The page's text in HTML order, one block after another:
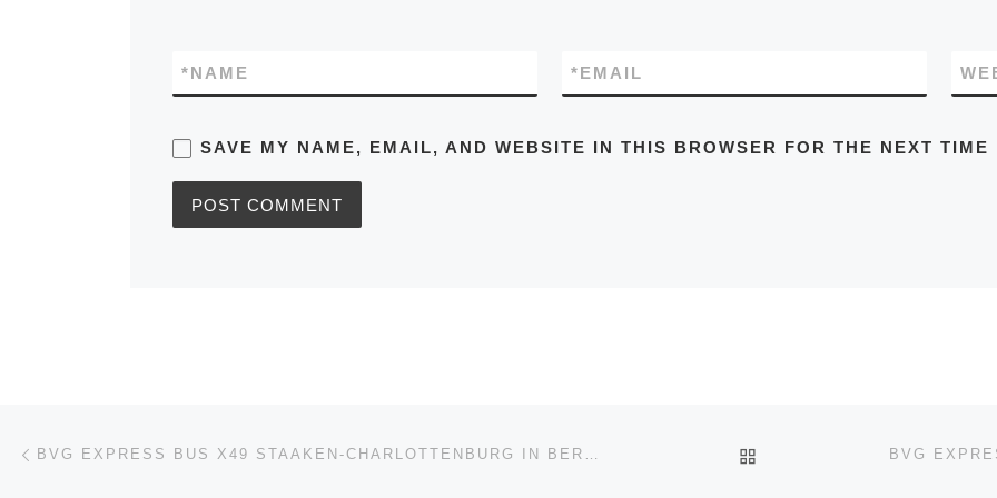
NAME
* EMAIL
*
SAVE MY NAME, EMAIL, AND WEBSITE IN THIS BROWSER FOR THE NEXT TIME
Post navigation BVG EXPRESS BUS X49 STAAKEN-CHARLOTTENBURG IN BERLIN TIMETABLES, ROUTE MAPS, SCHEDULES BACK TO POST LIST